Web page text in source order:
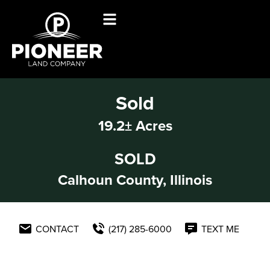
Sold
19.2± Acres
SOLD
Calhoun County, Illinois
CONTACT (217) 285-6000 TEXT ME